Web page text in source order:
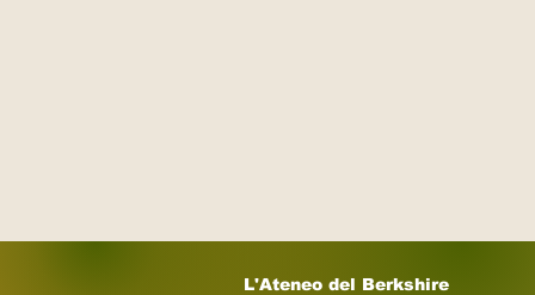
L'Ateneo del Berkshire